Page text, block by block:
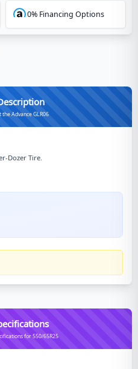
0% Financing Options
Advance GLR06
Dozer Tire.
for 550/65R25